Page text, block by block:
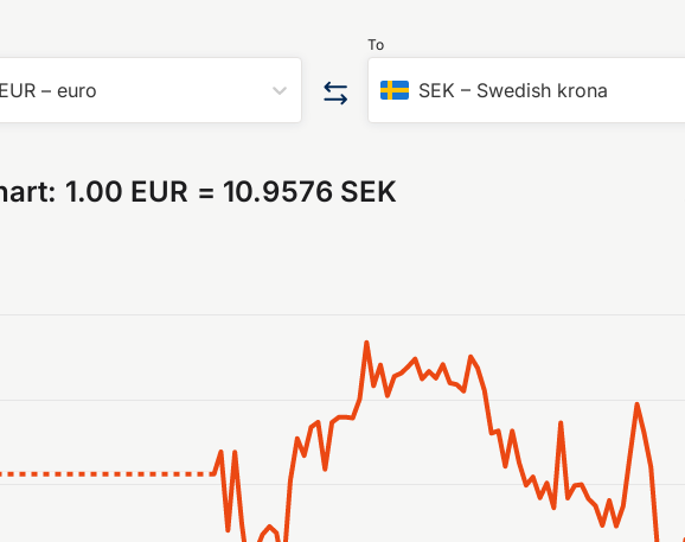
EUR –euro
To
SEK – Swedish krona
1.00 EUR = 10.9576 SEK
Time. Data ranges from 2026-07-31 05:00:00 to 2026-08-07 05:00:00.
values. Data ranges from 10.927639 to 11.013586.